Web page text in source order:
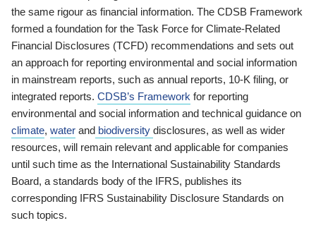
the same rigour as financial information. The CDSB Framework
formed a foundation for the Task Force for Climate-Related
Financial Disclosures (TCFD) recommendations and sets out
an approach for reporting environmental and social information
in mainstream reports, such as annual reports, 10-K filing, or
integrated reports. CDSB’s Framework for reporting
environmental and social information and technical guidance on
climate, water and biodiversity disclosures, as well as wider
resources, will remain relevant and applicable for companies
until such time as the International Sustainability Standards
Board, a standards body of the IFRS, publishes its
corresponding IFRS Sustainability Disclosure Standards on
such topics.